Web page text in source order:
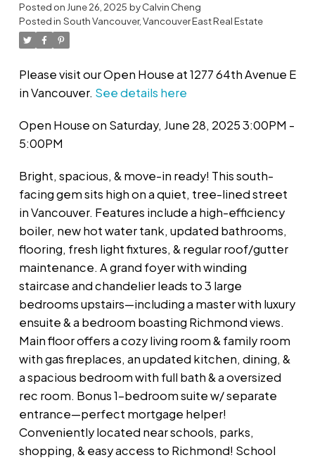
Posted on June 26, 2025 byCalvin Cheng
Posted in South Vancouver, Vancouver East Real Estate
Please visit our Open House at 1277 64th Avenue E
in Vancouver. See details here
Open House on Saturday, June 28, 2025 3:00PM -
5:00PM
Bright, spacious, & move-in ready! This south-
facing gem sits high on a quiet, tree-lined street
in Vancouver. Features include a high-efficiency
boiler, new hot water tank, updated bathrooms,
flooring, fresh light fixtures, & regular roof/gutter
maintenance. A grand foyer with winding
staircase and chandelier leads to 3 large
bedrooms upstairs—including a master with luxury
ensuite & a bedroom boasting Richmond views.
Main floor offers a cozy living room & family room
with gas fireplaces, an updated kitchen, dining, &
a spacious bedroom with full bath & a oversized
rec room. Bonus 1-bedroom suite w/ separate
entrance—perfect mortgage helper!
Conveniently located near schools, parks,
shopping, & easy access to Richmond! School